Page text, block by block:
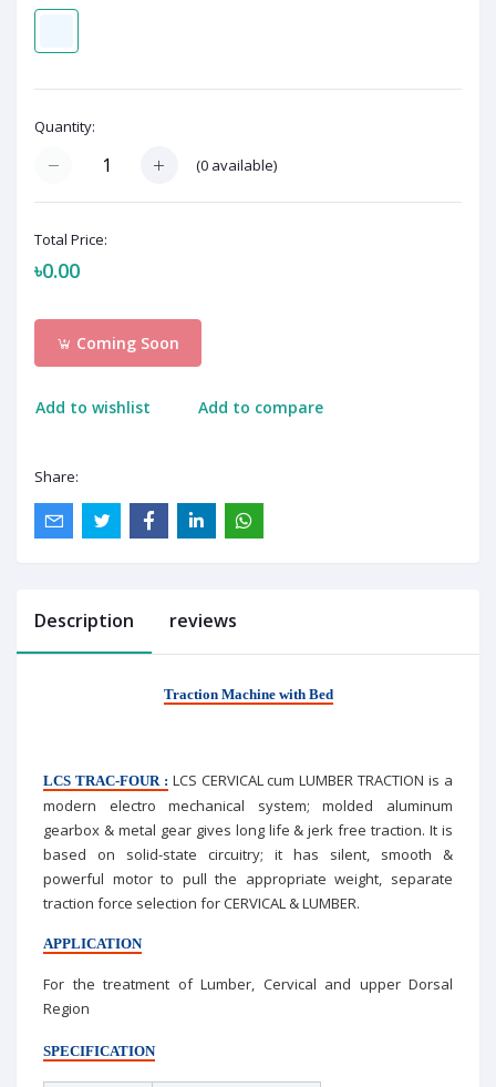
Quantity:
(0 available)
Total Price:
৳0.00
Coming Soon
Add to wishlist Add to compare
Share:
Description reviews
Traction Machine with Bed
LCS TRAC-FOUR : LCS CERVICAL cum LUMBER TRACTION is a
modern electro mechanical system; molded aluminum
gearbox & metal gear gives long life & jerk free traction. It is
based on solid-state circuitry; it has silent, smooth &
powerful motor to pull the appropriate weight, separate
traction force selection for CERVICAL & LUMBER.
APPLICATION
For the treatment of Lumber, Cervical and upper Dorsal
Region
SPECIFICATION